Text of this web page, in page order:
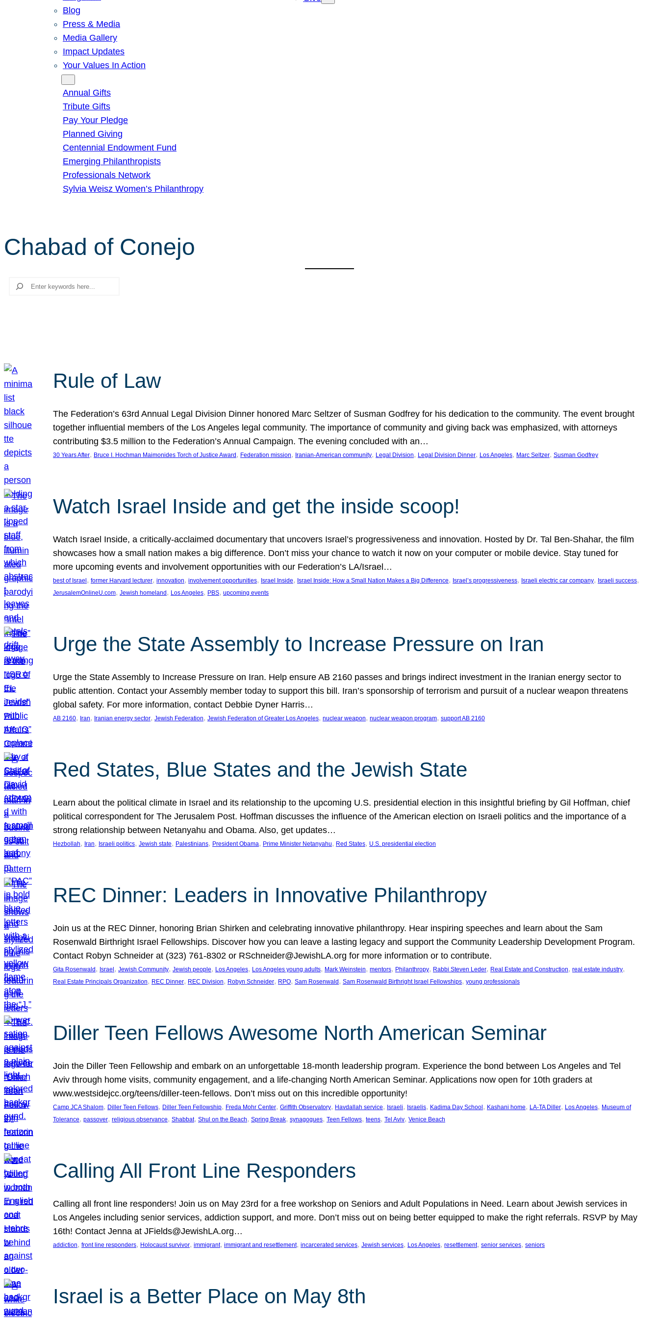
Blog
Press & Media
Media Gallery
Impact Updates
Your Values In Action
Annual Gifts
Tribute Gifts
Pay Your Pledge
Planned Giving
Centennial Endowment Fund
Emerging Philanthropists
Professionals Network
Sylvia Weisz Women’s Philanthropy
Chabad of Conejo
Search
Rule of Law
The Federation’s 63rd Annual Legal Division Dinner honored Marc Seltzer of Susman Godfrey for his dedication to the community. The event brought
together influential members of the Los Angeles legal community. The importance of community and giving back was emphasized, with attorneys
contributing $3.5 million to the Federation’s Annual Campaign. The evening concluded with an…
30 Years After, Bruce I. Hochman Maimonides Torch of Justice Award , Federation mission, Iranian-American community, Legal Division, Legal Division Dinner, Los Angeles, Marc Seltzer, Susman Godfrey
Watch Israel Inside and get the inside scoop!
Watch Israel Inside, a critically-acclaimed documentary that uncovers Israel’s progressiveness and innovation. Hosted by Dr. Tal Ben-Shahar, the film
showcases how a small nation makes a big difference. Don’t miss your chance to watch it now on your computer or mobile device. Stay tuned for
more upcoming events and involvement opportunities with our Federation’s LA/Israel…
best of Israel , former Harvard lecturer, innovation, involvement opportunities, Israel Inside, Israel Inside: How a Small Nation Makes a Big Difference, Israel’s progressiveness, Israeli electric car company, Israeli success
JerusalemOnlineU.com, Jewish homeland , Los Angeles, PBS, upcoming events
Urge the State Assembly to Increase Pressure on Iran
Urge the State Assembly to Increase Pressure on Iran. Help ensure AB 2160 passes and brings indirect investment in the Iranian energy sector to
public attention. Contact your Assembly member today to support this bill. Iran’s sponsorship of terrorism and pursuit of a nuclear weapon threatens
global safety. For more information, contact Debbie Dyner Harris…
AB 2160, Iran, Iranian energy sector, Jewish Federation, Jewish Federation of Greater Los Angeles, nuclear weapon, nuclear weapon program, support AB 2160
Red States, Blue States and the Jewish State
Learn about the political climate in Israel and its relationship to the upcoming U.S. presidential election in this insightful briefing by Gil Hoffman, chief
political correspondent for The Jerusalem Post. Hoffman discusses the influence of the American election on Israeli politics and the importance of a
strong relationship between Netanyahu and Obama. Also, get updates…
Hezbollah, Iran, Israeli politics, Jewish state, Palestinians, President Obama, Prime Minister Netanyahu, Red States, U.S. presidential election
REC Dinner: Leaders in Innovative Philanthropy
Join us at the REC Dinner, honoring Brian Shirken and celebrating innovative philanthropy. Hear inspiring speeches and learn about the Sam
Rosenwald Birthright Israel Fellowships. Discover how you can leave a lasting legacy and support the Community Leadership Development Program.
Contact Robyn Schneider at (323) 761-8302 or RSchneider@JewishLA.org for more information or to contribute.
Gita Rosenwald , Israel , Jewish Community, Jewish people, Los Angeles, Los Angeles young adults, Mark Weinstein, mentors, Philanthropy, Rabbi Steven Leder, Real Estate and Construction, real estate industry
Real Estate Principals Organization, REC Dinner, REC Division, Robyn Schneider, RPO, Sam Rosenwald , Sam Rosenwald Birthright Israel Fellowships, young professionals
Diller Teen Fellows Awesome North American Seminar
Join the Diller Teen Fellowship and embark on an unforgettable 18-month leadership program. Experience the bond between Los Angeles and Tel
Aviv through home visits, community engagement, and a life-changing North American Seminar. Applications now open for 10th graders at
www.westsidejcc.org/teens/diller-teen-fellows. Don’t miss out on this incredible opportunity!
Camp JCA Shalom, Diller Teen Fellows, Diller Teen Fellowship, Freda Mohr Center, Griffith Observatory, Havdallah service, Israeli, Israelis, Kadima Day School , Kashani home, LA-TA Diller, Los Angeles, Museum of
Tolerance, passover, religious observance, Shabbat, Shul on the Beach, Spring Break, synagogues, Teen Fellows, teens, Tel Aviv, Venice Beach
Calling All Front Line Responders
Calling all front line responders! Join us on May 23rd for a free workshop on Seniors and Adult Populations in Need. Learn about Jewish services in
Los Angeles including senior services, addiction support, and more. Don’t miss out on being better equipped to make the right referrals. RSVP by May
16th! Contact Jenna at JFields@JewishLA.org…
addiction, front line responders, Holocaust survivor, immigrant, immigrant and resettlement, incarcerated services, Jewish services, Los Angeles, resettlement, senior services, seniors
Israel is a Better Place on May 8th